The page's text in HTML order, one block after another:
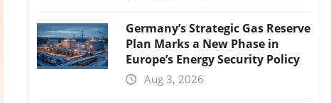
Germany’s Strategic Gas Reserve
Plan Marks a New Phase in
Europe’s Energy Security Policy
Aug 3, 2026